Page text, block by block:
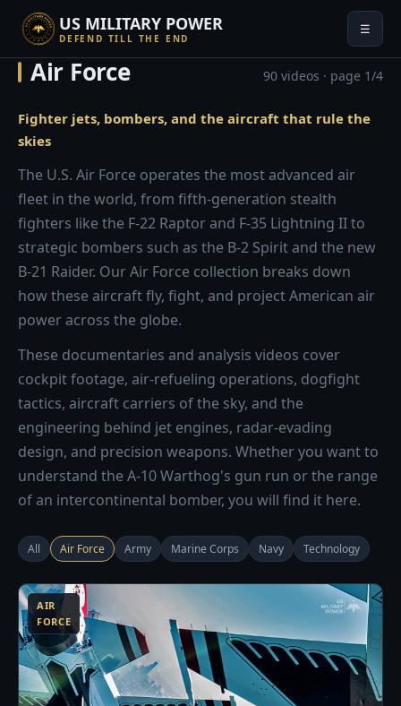
US MILITARY POWER
DEFEND TILL THE END
☰
Air Force 90 videos · page 1/4
Fighter jets, bombers, and the aircraft that rule the
skies
The U.S. Air Force operates the most advanced air
fleet in the world, from fifth-generation stealth
fighters like the F-22 Raptor and F-35 Lightning II to
strategic bombers such as the B-2 Spirit and the new
B-21 Raider. Our Air Force collection breaks down
how these aircraft fly, fight, and project American air
power across the globe.
These documentaries and analysis videos cover
cockpit footage, air-refueling operations, dogfight
tactics, aircraft carriers of the sky, and the
engineering behind jet engines, radar-evading
design, and precision weapons. Whether you want to
understand the A-10 Warthog's gun run or the range
of an intercontinental bomber, you will find it here.
All Air Force Army Marine Corps Navy Technology
AIR
FORCE